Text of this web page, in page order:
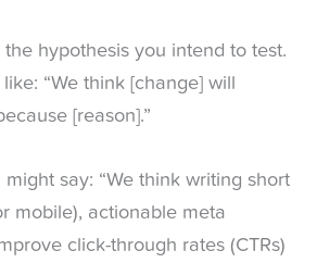
hypothesis you intend to test.
“We think [change] will
[reason].”
say: “We think writing short
mobile), actionable meta
click-through rates (CTRs)